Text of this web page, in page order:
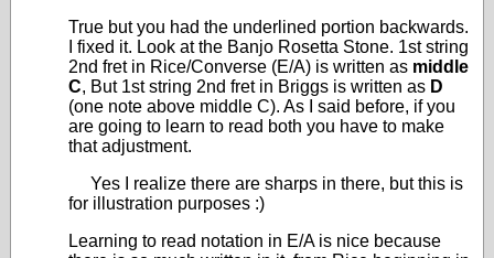
True but you had the underlined portion backwards.
I fixed it. Look at the Banjo Rosetta Stone. 1st string
2nd fret in Rice/Converse (E/A) is written as middle
C, But 1st string 2nd fret in Briggs is written as D
(one note above middle C). As I said before, if you
are going to learn to read both you have to make
that adjustment.
Yes I realize there are sharps in there, but this is
for illustration purposes :)
Learning to read notation in E/A is nice because